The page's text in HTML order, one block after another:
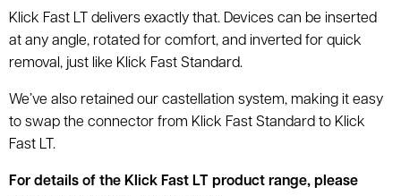
Klick Fast LT delivers exactly that. Devices can be inserted
at any angle, rotated for comfort, and inverted for quick
removal, just like Klick Fast Standard.
We’ve also retained our castellation system, making it easy
to swap the connector from Klick Fast Standard to Klick
Fast LT.
For details of the Klick Fast LT product range, please